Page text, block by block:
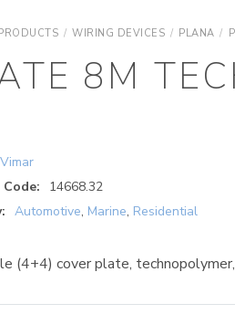
/ WIRING DEVICES / PLANA /
8M
Vimar
14668.32
Automotive, Marine, Residential
(4+4) cover plate,